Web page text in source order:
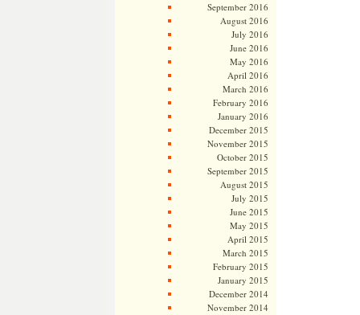
September 2016
August 2016
July 2016
June 2016
May 2016
April 2016
March 2016
February 2016
January 2016
December 2015
November 2015
October 2015
September 2015
August 2015
July 2015
June 2015
May 2015
April 2015
March 2015
February 2015
January 2015
December 2014
November 2014